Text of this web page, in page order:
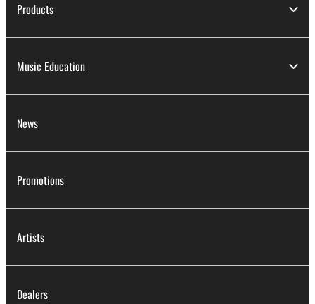
Products
Music Education
News
Promotions
Artists
Dealers